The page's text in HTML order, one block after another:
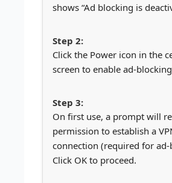
shows “Ad blocking is
Click the Power icon in the
screen to enable ad-
On first use, a prompt will
permission to establish a
connection (required for
Click OK to proceed.